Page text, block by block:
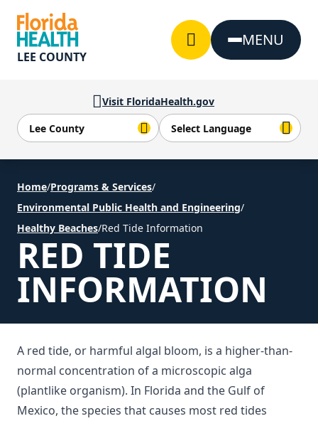
Visit FloridaHealth.gov
LEE COUNTY
MENU
Home/Programs & Services/
Environmental Public Health and Engineering/
Healthy Beaches/Red Tide Information
RED TIDE
INFORMATION
A red tide, or harmful algal bloom, is a higher-than-
normal concentration of a microscopic alga
(plantlike organism). In Florida and the Gulf of
Mexico, the species that causes most red tides